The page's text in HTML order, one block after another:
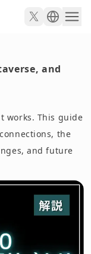
and
works. This guide
the
and future